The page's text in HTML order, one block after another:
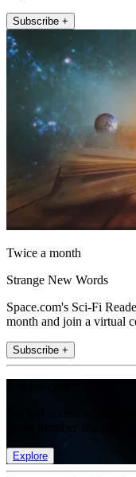
Subscribe +
Twice a month
Strange New Words
Space.com's Sci-Fi
month and join a virtual
Subscribe +
Explore